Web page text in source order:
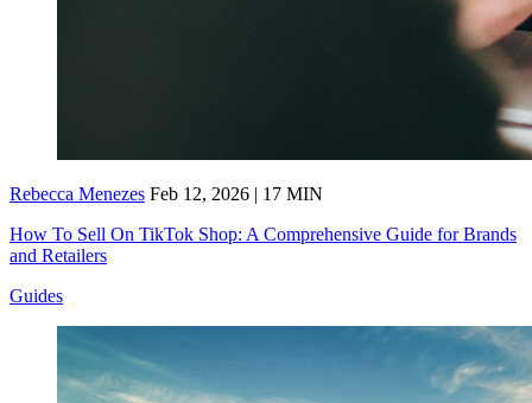
Rebecca Menezes Feb 12, 2026 | 17 MIN
How To Sell On TikTok Shop: A Comprehensive Guide for Brands
and Retailers
Guides